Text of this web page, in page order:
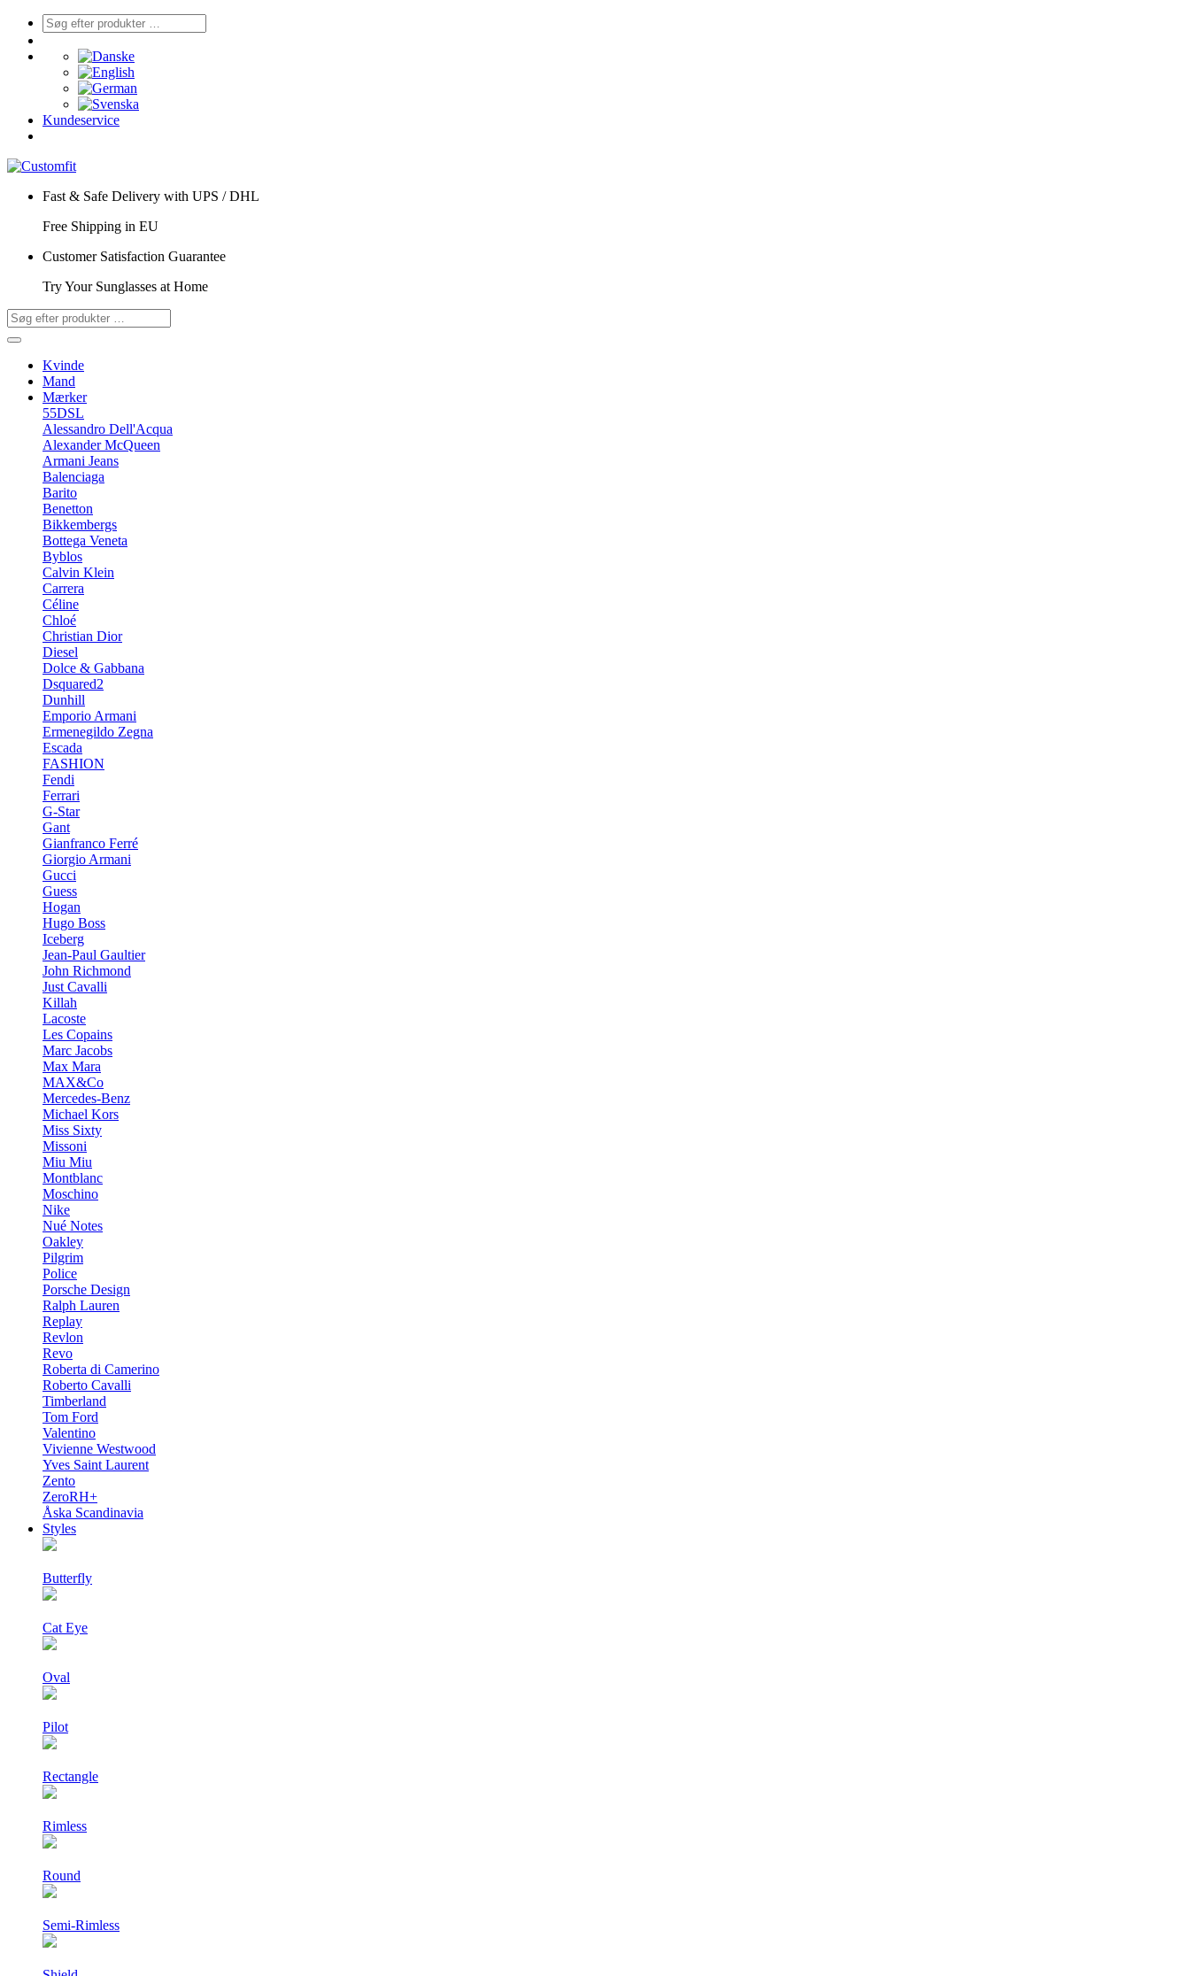
Kundeservice
Fast & Safe Delivery with UPS / DHL
Free Shipping in EU
Customer Satisfaction Guarantee
Try Your Sunglasses at Home
Kvinde
Mand
Mærker
55DSL
Alessandro Dell'Acqua
Alexander McQueen
Armani Jeans
Balenciaga
Barito
Benetton
Bikkembergs
Bottega Veneta
Byblos
Calvin Klein
Carrera
Céline
Chloé
Christian Dior
Diesel
Dolce & Gabbana
Dsquared2
Dunhill
Emporio Armani
Ermenegildo Zegna
Escada
FASHION
Fendi
Ferrari
G-Star
Gant
Gianfranco Ferré
Giorgio Armani
Gucci
Guess
Hogan
Hugo Boss
Iceberg
Jean-Paul Gaultier
John Richmond
Just Cavalli
Killah
Lacoste
Les Copains
Marc Jacobs
Max Mara
MAX&Co
Mercedes-Benz
Michael Kors
Miss Sixty
Missoni
Miu Miu
Montblanc
Moschino
Nike
Nué Notes
Oakley
Pilgrim
Police
Porsche Design
Ralph Lauren
Replay
Revlon
Revo
Roberta di Camerino
Roberto Cavalli
Timberland
Tom Ford
Valentino
Vivienne Westwood
Yves Saint Laurent
Zento
ZeroRH+
Åska Scandinavia
Styles
Butterfly
Cat Eye
Oval
Pilot
Rectangle
Rimless
Round
Semi-Rimless